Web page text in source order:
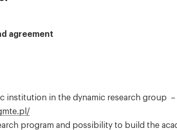
agreement
institution in the dynamic research group –
program and possibility to build the